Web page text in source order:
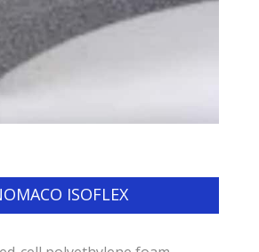
ISOFLEX